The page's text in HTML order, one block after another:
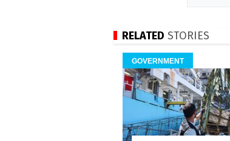
RELATED STORIES
GOVERNMENT